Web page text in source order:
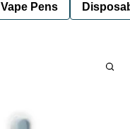
Vape Pens